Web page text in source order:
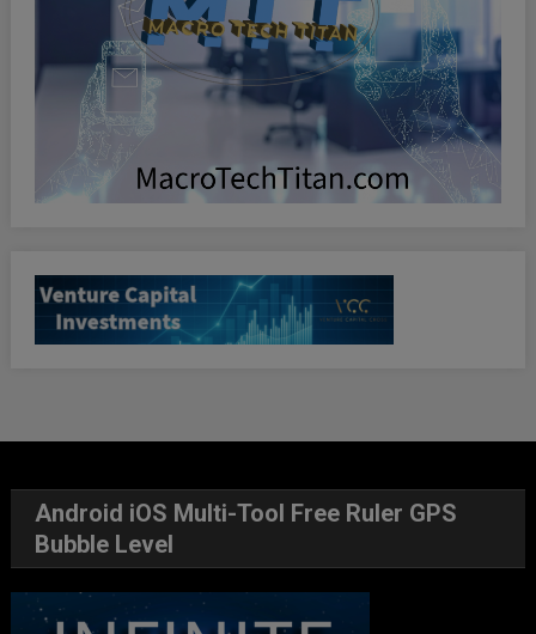
Android iOS Multi-Tool Free Ruler GPS
Bubble Level